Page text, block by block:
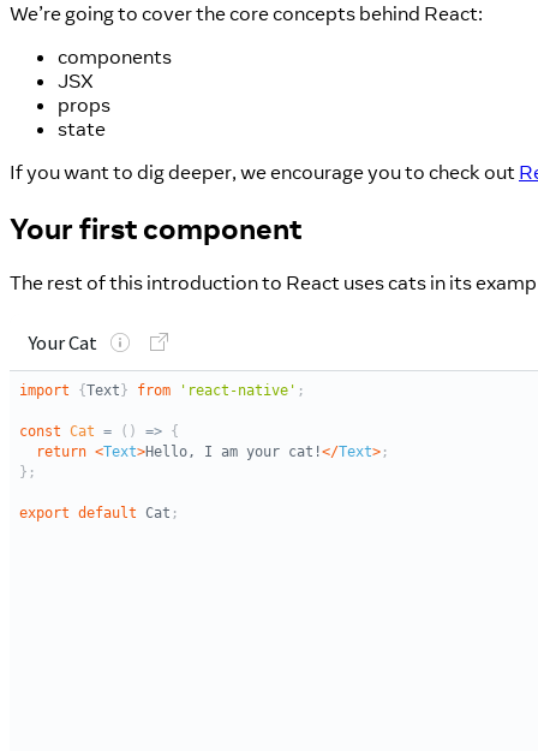
We’re going to cover the core concepts behind React:
components
JSX
props
state
If you want to dig deeper, we encourage you to check out
Your first component
The rest of this introduction to React uses cats in its